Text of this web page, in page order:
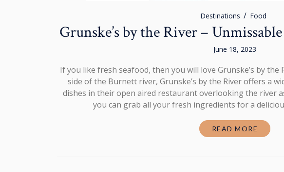
Destinations Food
Grunske’s by the River –
June 18, 2023
If you like fresh seafood, then you will love Grunske’s by the
side of the Burnett river, Grunske’s by the River offers a
dishes in their open aired restaurant overlooking the river
you can grab all your fresh ingredients for a
READ MORE